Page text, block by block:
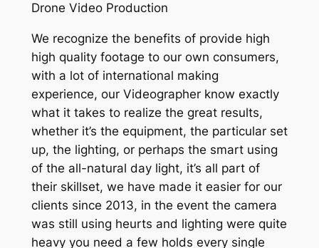
Drone Video Production
We recognize the benefits of provide high
high quality footage to our own consumers,
with a lot of international making
experience, our Videographer know exactly
what it takes to realize the great results,
whether it’s the equipment, the particular set
up, the lighting, or perhaps the smart using
of the all-natural day light, it’s all part of
their skillset, we have made it easier for our
clients since 2013, in the event the camera
was still using heurts and lighting were quite
heavy you need a few holds every single